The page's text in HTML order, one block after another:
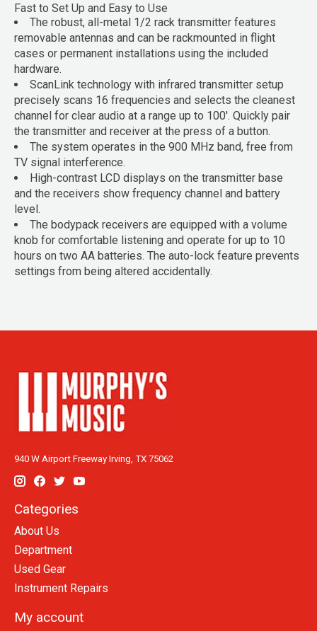
Fast to Set Up and Easy to Use
The robust, all-metal 1/2 rack transmitter features
removable antennas and can be rackmounted in flight
cases or permanent installations using the included
hardware.
ScanLink technology with infrared transmitter setup
precisely scans 16 frequencies and selects the cleanest
channel for clear audio at a range up to 100'. Quickly pair
the transmitter and receiver at the press of a button.
The system operates in the 900 MHz band, free from
TV signal interference.
High-contrast LCD displays on the transmitter base
and the receivers show frequency channel and battery
level.
The bodypack receivers are equipped with a volume
knob for comfortable listening and operate for up to 10
hours on two AA batteries. The auto-lock feature prevents
settings from being altered accidentally.
940 W Airport Freeway Irving, TX 75062
Categories
About Us
Department
Used Gear
Instrument Repairs
My account